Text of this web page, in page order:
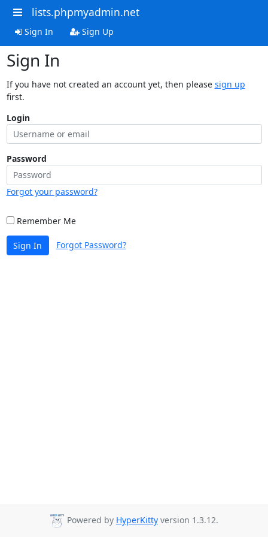
lists.phpmyadmin.net
Sign In Sign Up
Sign In
If you have not created an account yet, then please sign up
first.
Login
Password
Forgot your password?
Remember Me
Sign In Forgot Password?
Powered by HyperKitty version 1.3.12.